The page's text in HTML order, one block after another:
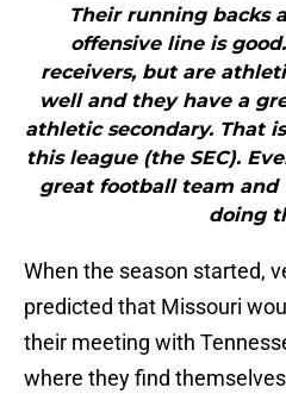
Their running backs
offensive line is
receivers, but are
well and they have a
athletic secondary. That
this league (the SEC).
great football team and
doing
When the season started,
predicted that Missouri
their meeting with
where they find